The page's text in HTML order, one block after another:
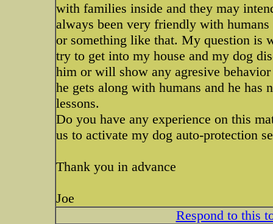
with families inside and they may
always been very friendly with
or something like that. My question is
try to get into my house and my dog
him or will show any agresive
he gets along with humans and he has
lessons.
Do you have any experience on this
us to activate my dog auto-protection
Thank you in advance
Joe
Respond to this